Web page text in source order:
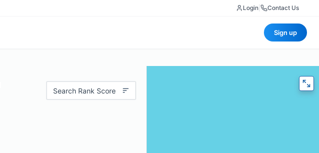
Login Contact Us
Sign up
Search Rank Score